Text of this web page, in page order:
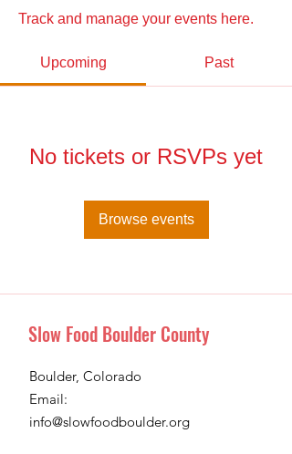
Track and manage your events here.
Upcoming Past
No tickets or RSVPs yet
Browse events
Slow Food Boulder County
Boulder, Colorado
Email:
info@slowfoodboulder.org